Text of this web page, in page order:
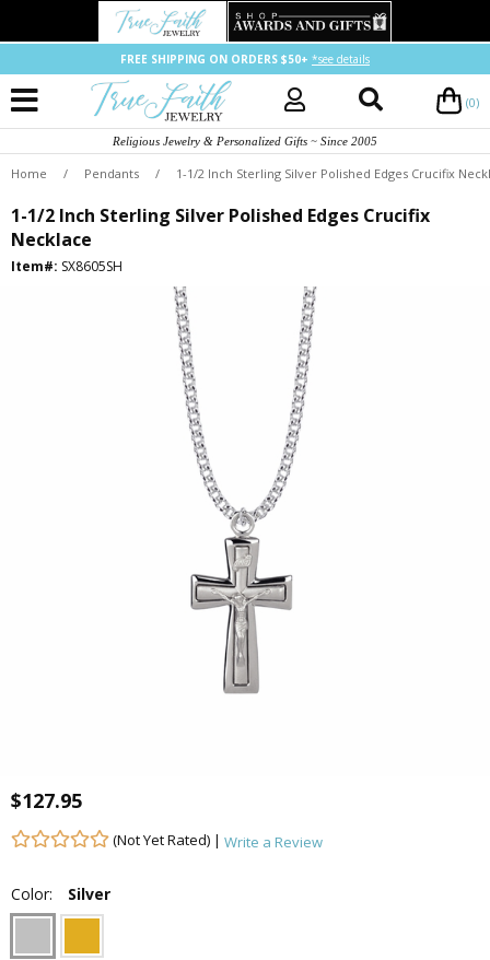
FREE SHIPPING ON ORDERS $50+ *see details
(0)
Religious Jewelry & Personalized Gifts ~ Since 2005
Home / Pendants / 1-1/2 Inch Sterling Silver Polished Edges Crucifix
1-1/2 Inch Sterling Silver Polished Edges Crucifix
Necklace
Item#: SX8605SH
$127.95
(Not Yet Rated) | Write a Review
Color: Silver